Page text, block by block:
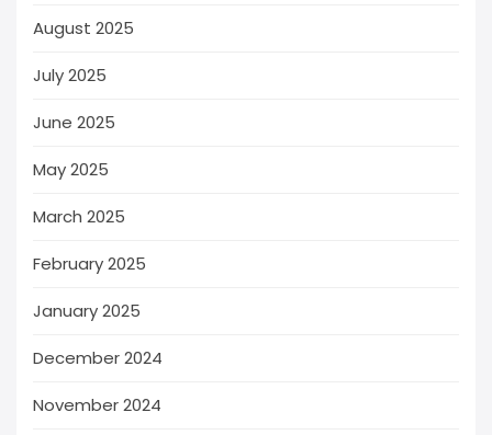
August 2025
July 2025
June 2025
May 2025
March 2025
February 2025
January 2025
December 2024
November 2024